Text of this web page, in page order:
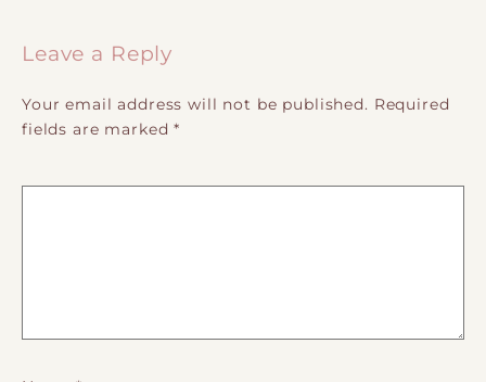
Leave a Reply
Your email address will not be published. Required
fields are marked*